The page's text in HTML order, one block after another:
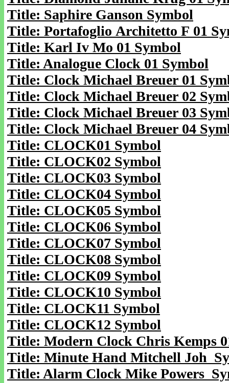
Title: Saphire Ganson Symbol
Title: Portafoglio Architetto F 01
Title: Karl Iv Mo 01 Symbol
Title: Analogue Clock 01 Symbol
Title: Clock Michael Breuer 01
Title: Clock Michael Breuer 02
Title: Clock Michael Breuer 03
Title: Clock Michael Breuer 04
Title: CLOCK01 Symbol
Title: CLOCK02 Symbol
Title: CLOCK03 Symbol
Title: CLOCK04 Symbol
Title: CLOCK05 Symbol
Title: CLOCK06 Symbol
Title: CLOCK07 Symbol
Title: CLOCK08 Symbol
Title: CLOCK09 Symbol
Title: CLOCK10 Symbol
Title: CLOCK11 Symbol
Title: CLOCK12 Symbol
Title: Modern Clock Chris Kemps
Title: Minute Hand Mitchell Joh
Title: Alarm Clock Mike Powers